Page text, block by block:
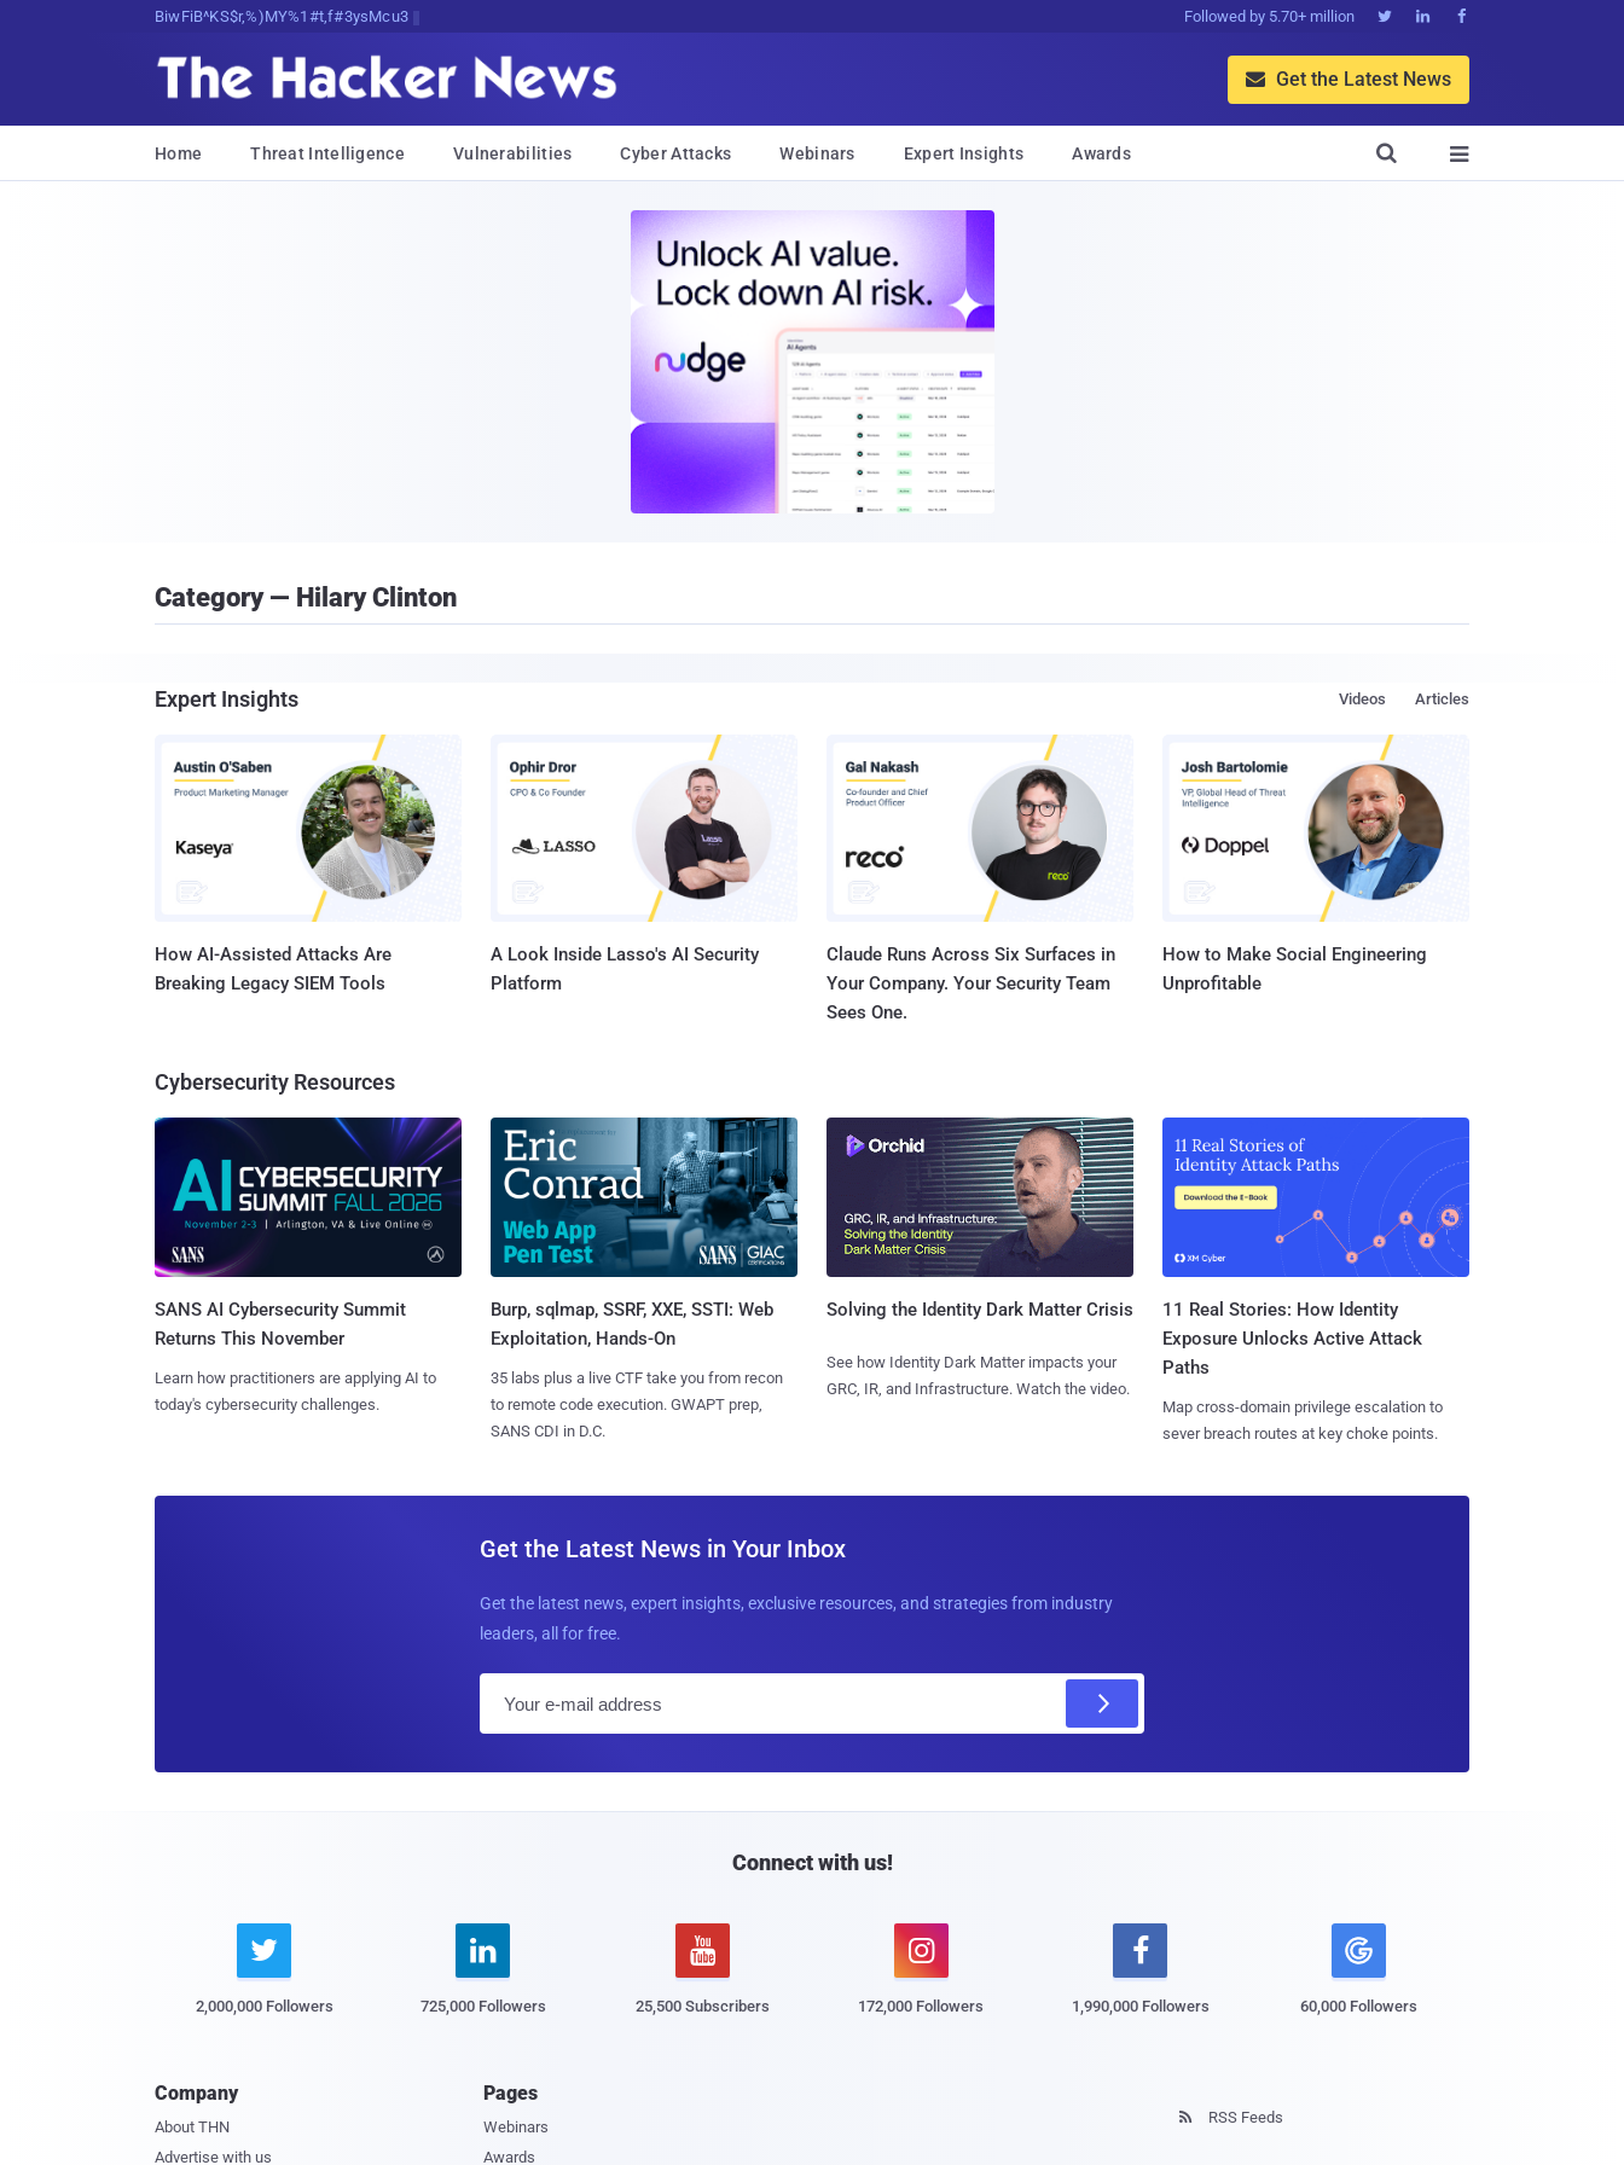
Bits, Bytes, and Breaking News Followed by 5.70+ million   
 Get the Latest News
Home Threat Intelligence Vulnerabilities Cyber Attacks Webinars Expert Insights Awards 

Category — Hilary Clinton
Expert Insights Articles
Videos
How AI-Assisted Attacks Are
Breaking Legacy SIEM Tools
A Look Inside Lasso's AI Security
Platform
Claude Runs Across Six Surfaces in
Your Company. Your Security Team
Sees One.
How to Make Social Engineering
Unprofitable
Cybersecurity Resources
SANS AI Cybersecurity Summit
Returns This November
Learn how practitioners are applying AI to
today's cybersecurity challenges.
Burp, sqlmap, SSRF, XXE, SSTI: Web
Exploitation, Hands-On
35 labs plus a live CTF take you from recon
to remote code execution. GWAPT prep,
SANS CDI in D.C.
Solving the Identity Dark Matter Crisis
See how Identity Dark Matter impacts your
GRC, IR, and Infrastructure. Watch the video.
11 Real Stories: How Identity
Exposure Unlocks Active Attack
Paths
Map cross-domain privilege escalation to
sever breach routes at key choke points.
Get the Latest News in Your Inbox
Get the latest news, expert insights, exclusive resources, and strategies from industry
leaders, all for free.
l
Connect with us!

2,000,000 Followers

725,000 Followers

25,500 Subscribers

172,000 Followers

1,990,000 Followers 60,000 Followers
Company
About THN
Advertise with us
Pages
Webinars
Awards
 RSS Feeds